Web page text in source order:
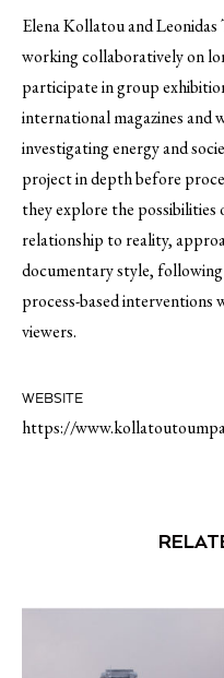
Elena Kollatou and
working collaboratively on
participate in group
international magazines and
investigating energy and
project in depth before
they explore the
relationship to reality,
documentary style,
process-based interventions
viewers.
WEBSITE
https://